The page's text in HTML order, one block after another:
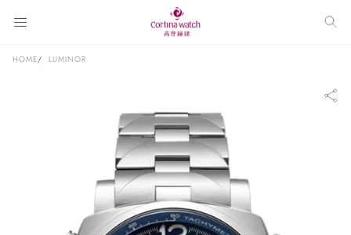
HOME LUMINOR